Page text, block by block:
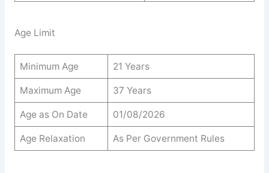
Age Limit
Minimum Age 21 Years
Maximum Age 37 Years
Age as On Date 01/08/2026
Age Relaxation As Per Government Rules